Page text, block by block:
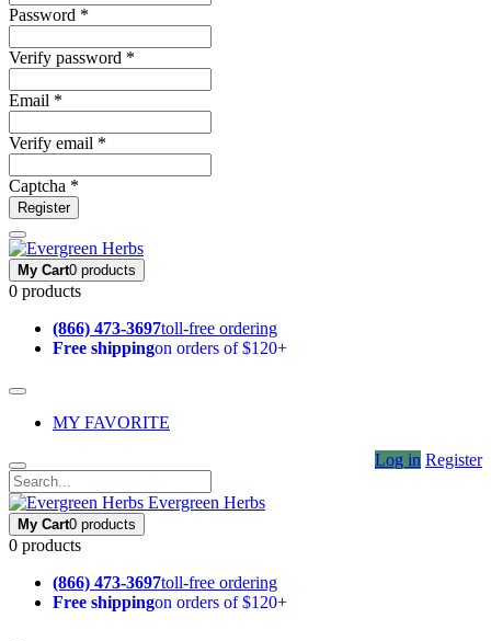
Password *
Verify password *
Email *
Verify email *
Captcha *
Register
My Cart0 products
0 products
(866) 473-3697toll-free ordering
Free shippingon orders of $120+
MY FAVORITE
Log in Register
Evergreen Herbs
My Cart0 products
0 products
(866) 473-3697toll-free ordering
Free shippingon orders of $120+